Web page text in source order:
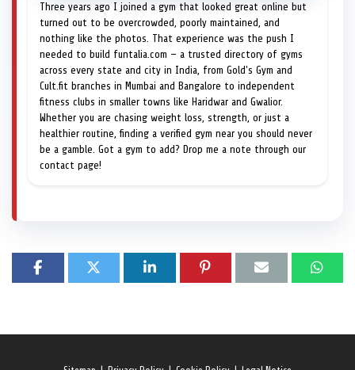
Three years ago I joined a gym that looked great online but
turned out to be overcrowded, poorly maintained, and
nothing like the photos. That experience was the push I
needed to build funtalia.com — a trusted directory of gyms
across every state and city in India, from Gold's Gym and
Cult.fit branches in Mumbai and Bangalore to independent
fitness clubs in smaller towns like Haridwar and Gwalior.
Whether you are chasing weight loss, strength, or just a
healthier routine, finding a verified gym near you should never
be a gamble. Got a gym to add? Drop me a note through our
contact page!